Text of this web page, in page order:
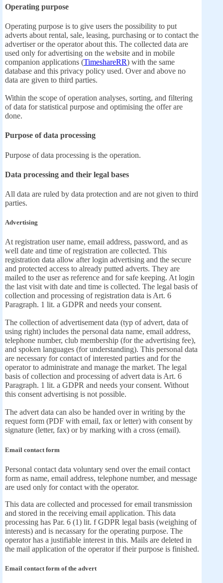
Operating purpose
Operating purpose is to give users the possibility to put
adverts about rental, sale, leasing, purchasing or to contact the
advertiser or the operator about this. The collected data are
used only for advertising on the website and in mobile
companion applications (TimeshareRR) with the same
database and this privacy policy used. Over and above no
data are given to third parties.
Within the scope of operation analyses, sorting, and filtering
of data for statistical purpose and optimising the offer are
done.
Purpose of data processing
Purpose of data processing is the operation.
Data processing and their legal bases
All data are ruled by data protection and are not given to third
parties.
Advertising
At registration user name, email address, password, and as
well date and time of registration are collected. This
registration data allow after login advertising and the secure
and protected access to already putted adverts. They are
mailed to the user as reference and for safe keeping. At login
the last visit with date and time is collected. The legal basis of
collection and processing of registration data is Art. 6
Paragraph. 1 lit. a GDPR and needs your consent.
The collection of advertisement data (typ of advert, data of
using right) includes the personal data name, email address,
telephone number, club membership (for the advertising fee),
and spoken languages (for understanding). This personal data
are necessary for contact of interested parties and for the
operator to administrate and manage the market. The legal
basis of collection and processing of advert data is Art. 6
Paragraph. 1 lit. a GDPR and needs your consent. Without
this consent advertising is not possible.
The advert data can also be handed over in writing by the
request form (PDF with email, fax or letter) with consent by
signature (letter, fax) or by marking with a cross (email).
Email contact form
Personal contact data voluntary send over the email contact
form as name, email address, telephone number, and message
are used only for contact with the operator.
This data are collected and processed for email transmission
and stored in the receiving email application. This data
processing has Par. 6 (1) lit. f GDPR legal basis (weighing of
interests) and is necassary for the operating purpose. The
operator has a justifiable interest in this. Mails are deleted in
the mail application of the operator if their purpose is finished.
Email contact form of the advert